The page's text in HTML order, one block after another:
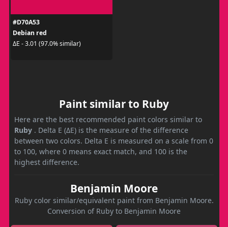
#D70A53
Debian red
ΔE - 3.01 (97.0% similar)
Paint similar to Ruby
Here are the best recommended paint colors similar to
Ruby . Delta E (ΔE) is the measure of the difference
between two colors. Delta E is measured on a scale from 0
to 100, where 0 means exact match, and 100 is the
highest difference.
Benjamin Moore
Ruby color similar/equivalent paint from Benjamin Moore.
Conversion of Ruby to Benjamin Moore